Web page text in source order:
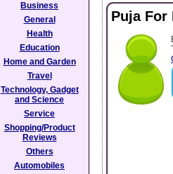
Puja For
Business
General
Health
Education
Home and Garden
Travel
Technology, Gadget
and Science
Service
Shopping/Product
Reviews
Others
Automobiles